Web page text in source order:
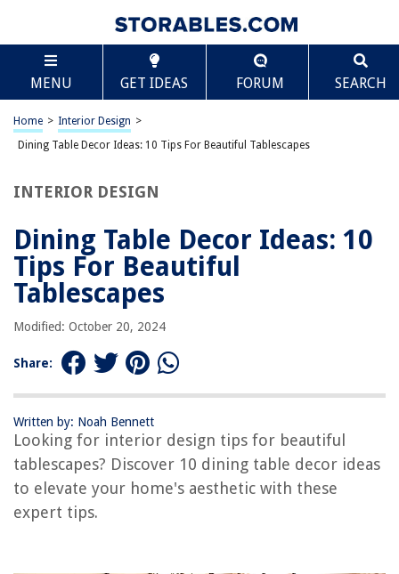
MENU GET IDEAS FORUM SEARCH
Home > Interior Design >
Dining Table Decor Ideas: 10 Tips For Beautiful Tablescapes
INTERIOR DESIGN
Dining Table Decor Ideas: 10
Tips For Beautiful
Tablescapes
Modified: October 20, 2024
Share:
Written by: Noah Bennett
Looking for interior design tips for beautiful
tablescapes? Discover 10 dining table decor ideas
to elevate your home's aesthetic with these
expert tips.
TABLE OF CONTENTS
Dining Table Decor Ideas: 10 Tips For Beautiful
Tablescapes
Introduction
Choose a Theme
Start with a Neutral Tablecloth
Add a Stunning Centerpiece
Incorporate Natural Elements
Play with Colors and Textures
Personalize with Name Cards or Favors
Conclusion
Frequently Asked Questions about Dining Table Decor Ideas: 10 Tips For
Beautiful Tablescapes
RELATED ARTICLES
Scroll